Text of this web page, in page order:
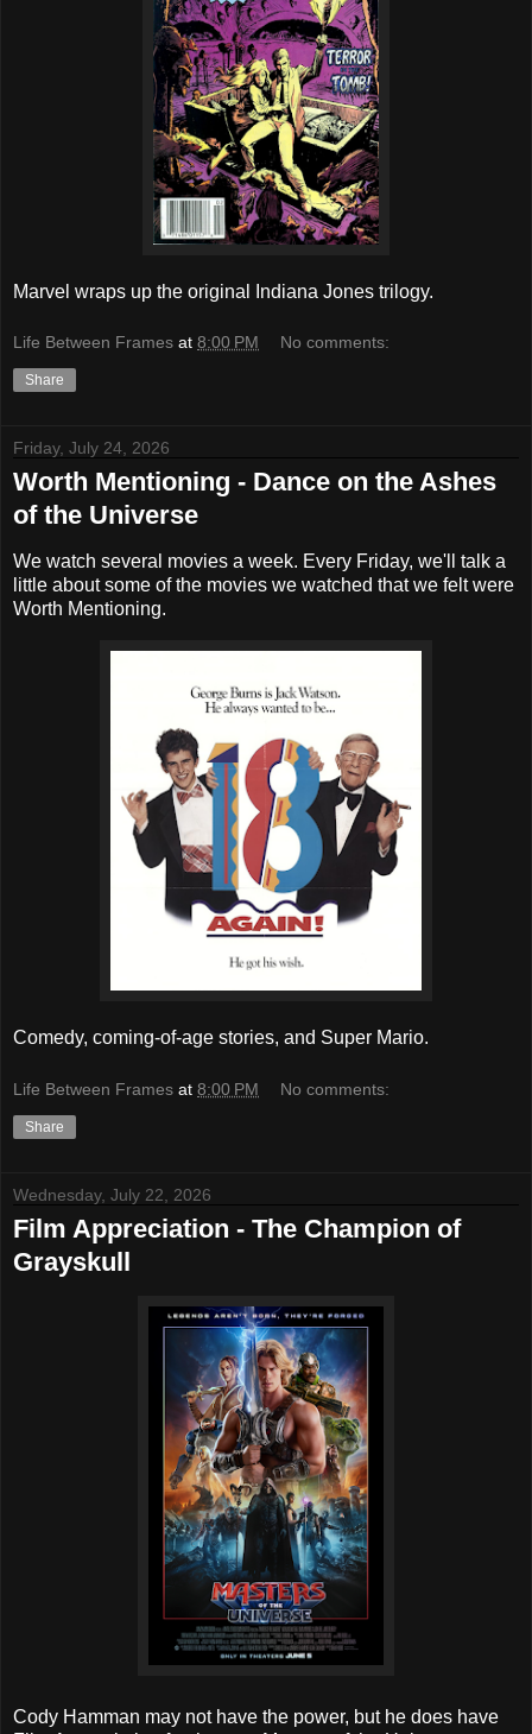
Marvel wraps up the original Indiana Jones trilogy.
Life Between Frames at 8:00 PM No comments:
Share
Friday, July 24, 2026
Worth Mentioning - Dance on the Ashes
of the Universe
We watch several movies a week. Every Friday, we'll talk a
little about some of the movies we watched that we felt were
Worth Mentioning.
Comedy, coming-of-age stories, and Super Mario.
Life Between Frames at 8:00 PM No comments:
Share
Wednesday, July 22, 2026
Film Appreciation - The Champion of
Grayskull
Cody Hamman may not have the power, but he does have